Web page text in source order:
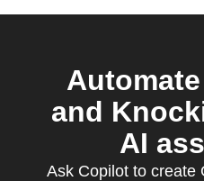
and
AI
Ask Copilot to create